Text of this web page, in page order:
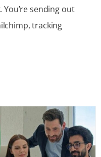
sending out
tracking